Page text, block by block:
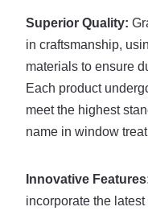
Superior Quality:
in craftsmanship,
materials to ensure
Each product
meet the highest
name in window
Innovative
incorporate the